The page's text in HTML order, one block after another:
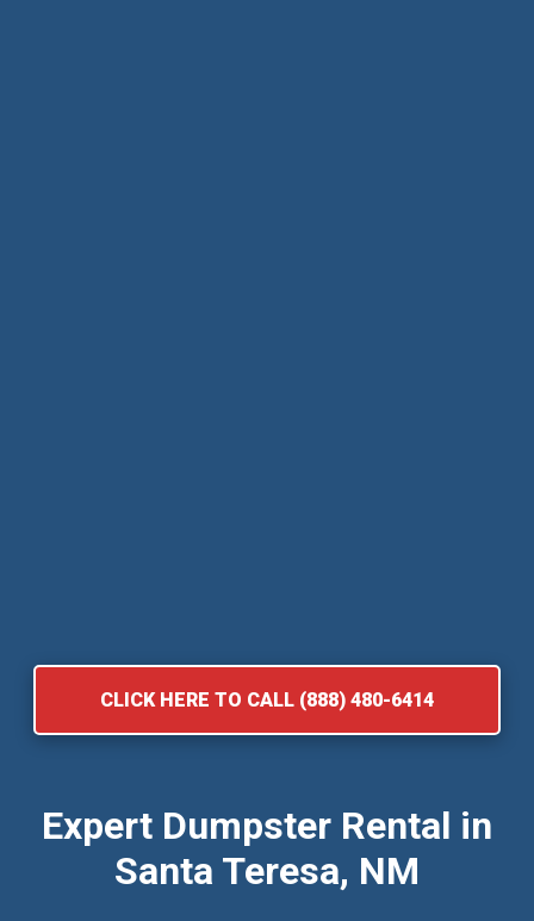
CLICK HERE TO CALL (888) 480-6414
Expert Dumpster Rental in
Santa Teresa, NM